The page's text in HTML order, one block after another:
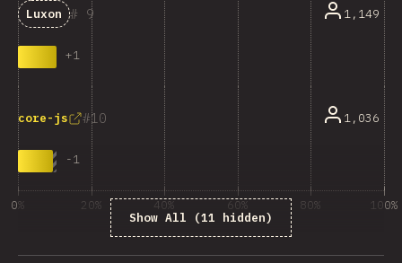
9
Luxon
+1
1,149
10
core-js
-1
1,036
Show All (11 hidden)
0% 20% 40% 60% 80% 100%